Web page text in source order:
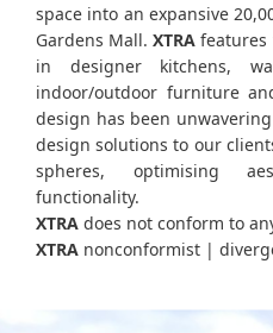
space into an expansive
Gardens Mall.XTRA features
in designer kitchens,
indoor/outdoor furniture
design has been
design solutions to our
spheres, optimising
functionality.
XTRA does not conform to
XTRA nonconformist |